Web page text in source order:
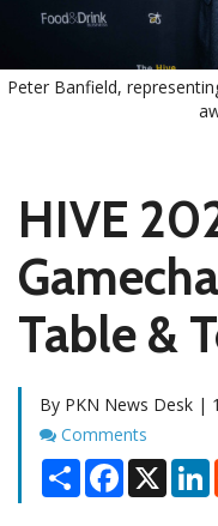
Peter Banfield,
HIVE
Table &
By PKN News Desk |
Comments
Comments
Share Facebook
X